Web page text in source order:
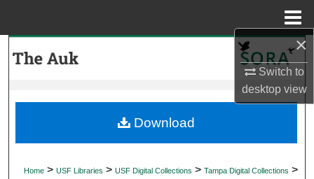
×
Switch to
desktopview
My Account
Home > USF Libraries > USF Digital Collections > Tampa Digital Collections >
Download